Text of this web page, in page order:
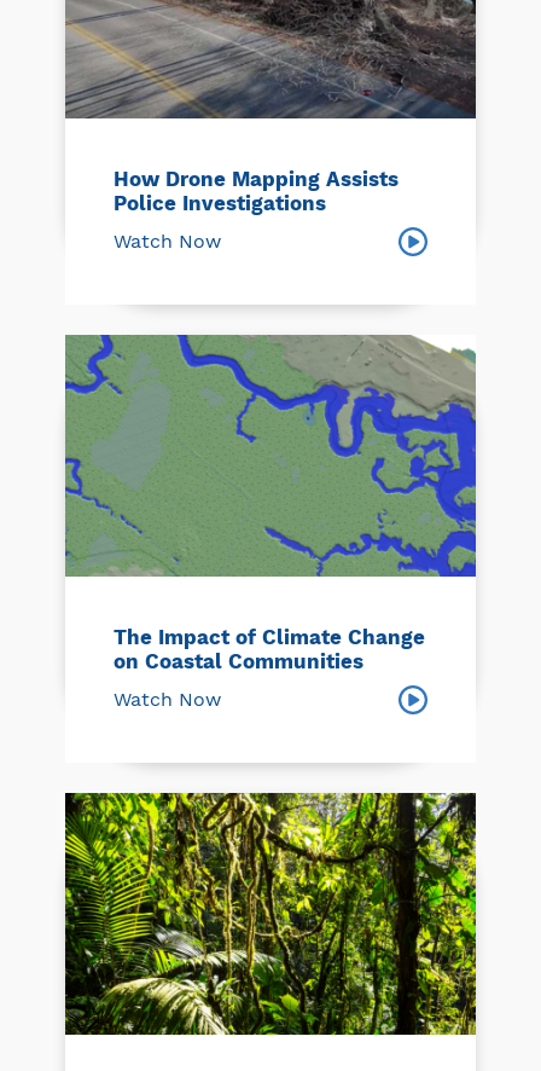
How Drone Mapping Assists
Police Investigations
Watch Now
The Impact of Climate Change
on Coastal Communities
Watch Now